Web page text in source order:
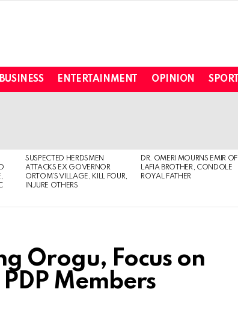
ENTERTAINMENT OPINION SPORT
SUSPECTED HERDSMEN
ATTACKS EX GOVERNOR
ORTOM’S VILLAGE, KILL FOUR,
INJURE OTHERS
DR. OMERI MOURNS EMIR OF
LAFIA BROTHER, CONDOLE
ROYAL FATHER
Orogu, Focus on
Members